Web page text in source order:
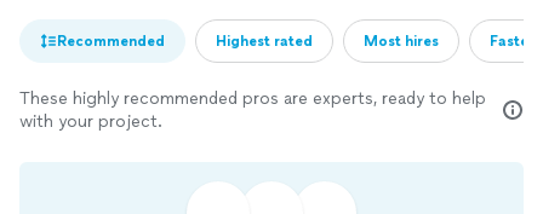
Recommended Highest rated Most hires
These highly recommended pros are experts, ready to help
with your project.